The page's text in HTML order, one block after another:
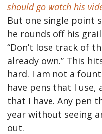
should go watch his
But one single point
he rounds off his
“Don’t lose track of
already own.” This
hard. I am not a
have pens that I use,
that I have. Any pen
year without seeing
out.